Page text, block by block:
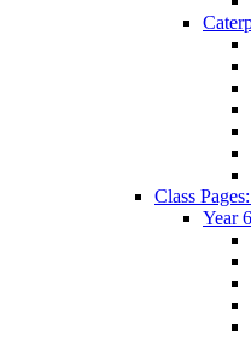
Class
Year 6